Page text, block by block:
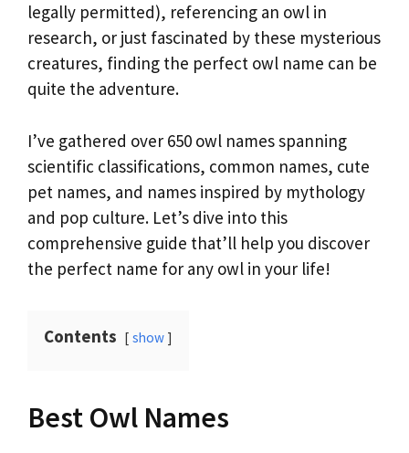
legally permitted), referencing an owl in
research, or just fascinated by these mysterious
creatures, finding the perfect owl name can be
quite the adventure.
I’ve gathered over 650 owl names spanning
scientific classifications, common names, cute
pet names, and names inspired by mythology
and pop culture. Let’s dive into this
comprehensive guide that’ll help you discover
the perfect name for any owl in your life!
Contents show
Best Owl Names